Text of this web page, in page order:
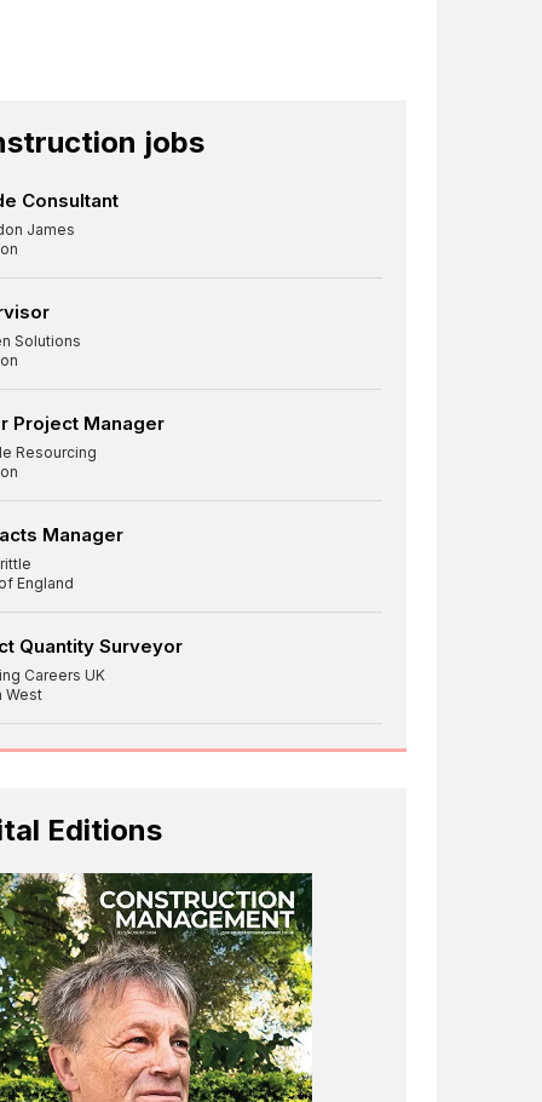
jobs
Consultant
James
Solutions
Project Manager
Resourcing
Manager
England
Quantity Surveyor
Careers UK
West
Editions